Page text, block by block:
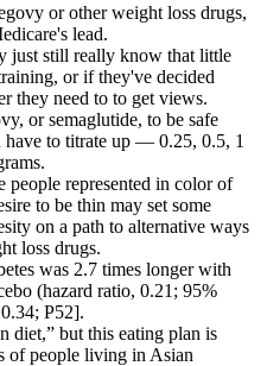
or other weight loss drugs,
lead.
just still really know that little
or if they've decided
they need to to get views.
or semaglutide, to be safe
have to titrate up — 0.25, 0.5, 1
people represented in color of
to be thin may set some
on a path to alternative ways
loss drugs.
was 2.7 times longer with
(hazard ratio, 0.21; 95%
P52].
diet,” but this eating plan is
of people living in Asian